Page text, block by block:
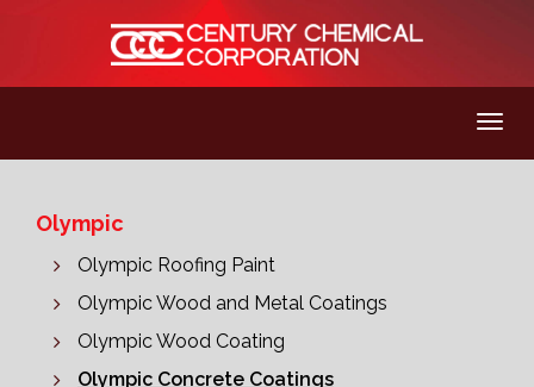
Olympic
Olympic Roofing Paint
Olympic Wood and Metal Coatings
Olympic Wood Coating
Olympic Concrete Coatings